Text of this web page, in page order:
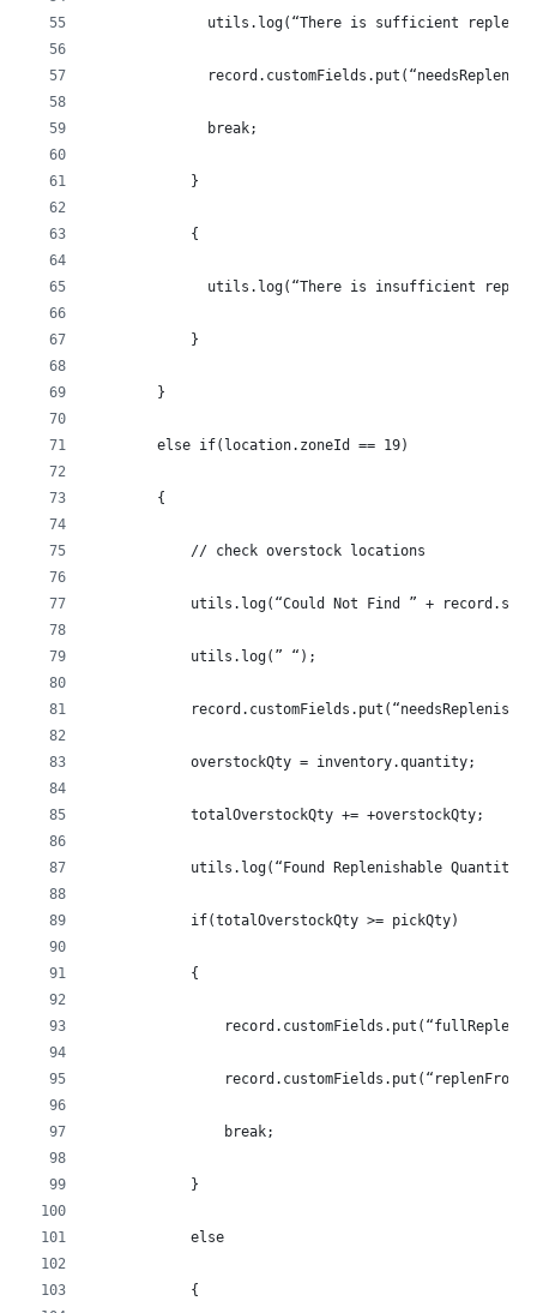
utils.log(“There is sufficient
              break;
            }
            {
utils.log(“There is insufficient
            }
        }
        else if(location.zoneId == 19)
        {
            // check overstock locations
utils.log(“Could Not Find ” +
            utils.log(” “);
            overstockQty = inventory.quantity;
            totalOverstockQty += +overstockQty;
utils.log(“Found Replenishable Quantity
            if(totalOverstockQty >= pickQty)
            {
                break;
            }
            else
            {